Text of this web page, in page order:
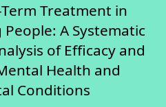
Treatment in
A Systematic
of Efficacy and
Health and
Conditions